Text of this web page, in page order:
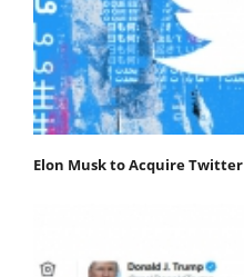
Elon Musk to Acquire Twitter